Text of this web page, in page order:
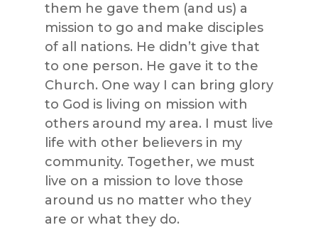
them he gave them (and us) a
mission to go and make disciples
of all nations. He didn’t give that
to one person. He gave it to the
Church. One way I can bring glory
to God is living on mission with
others around my area. I must live
life with other believers in my
community. Together, we must
live on a mission to love those
around us no matter who they
are or what they do.